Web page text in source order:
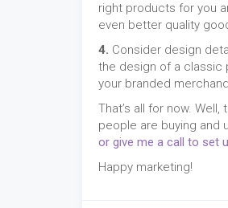
right products for you
even better quality
4. Consider design
the design of a classic
your branded
That’s all for now.
people are buying and
or give me a call to set
Happy marketing!